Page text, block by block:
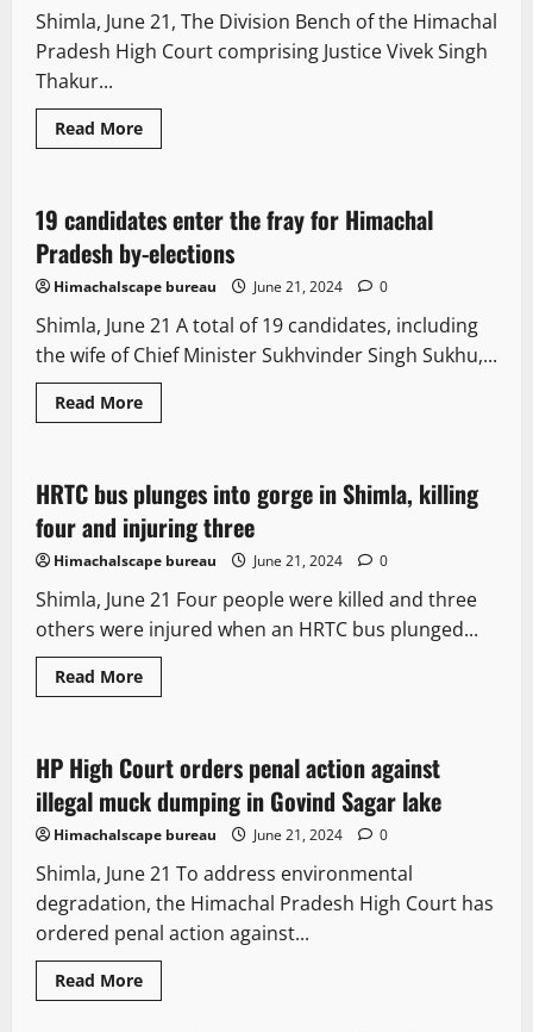
campaign
Shimla, June 21, The Division Bench of the Himachal
Pradesh High Court comprising Justice Vivek Singh
Thakur...
Read MoreRead
more
court
upholds
life
imprisonment
murder
1 minute read
New Political News
19 candidates enter the fray for Himachal
Pradesh by-elections
Himachalscape bureau June 21, 2024 0
Shimla, June 21 A total of 19 candidates, including
the wife of Chief Minister Sukhvinder Singh Sukhu,...
Read MoreRead
more
enter
the
fray
for
Himachal
Pradesh
elections
1 minute read
New People and Voices
HRTC bus plunges into gorge in Shimla, killing
four and injuring three
Himachalscape bureau June 21, 2024 0
Shimla, June 21 Four people were killed and three
others were injured when an HRTC bus plunged...
Read MoreRead
more
plunges
into
gorge
in
Shimla,
killing
and
injuring
three
3 minutes read
It Matters Legal news
HP High Court orders penal action against
illegal muck dumping in Govind Sagar lake
Himachalscape bureau June 21, 2024 0
Shimla, June 21 To address environmental
degradation, the Himachal Pradesh High Court has
ordered penal action against...
Read MoreRead
more